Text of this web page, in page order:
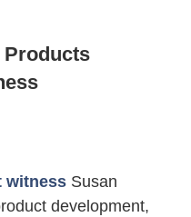
Products
witnessSusan
development,